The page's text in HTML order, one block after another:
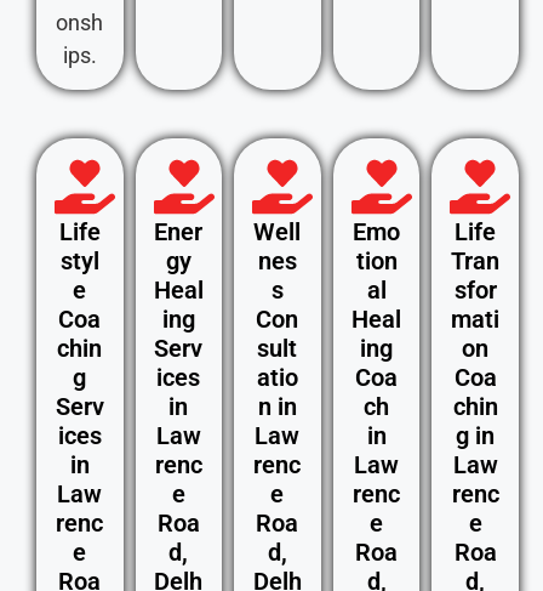
onsh
ips.
Life
styl
e
Coa
chin
g
Serv
ices
in
Law
renc
e
Roa
Ener
gy
Heal
ing
Serv
ices
in
Law
renc
e
Roa
d,
Delh
Well
nes
s
Con
sult
atio
n in
Law
renc
e
Roa
d,
Delh
Emo
tion
al
Heal
ing
Coa
ch
in
Law
renc
e
Roa
d,
Life
Tran
sfor
mati
on
Coa
chin
g in
Law
renc
e
Roa
d,